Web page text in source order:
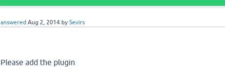
answered Aug 2, 2014 bySevirs
Please add the plugin